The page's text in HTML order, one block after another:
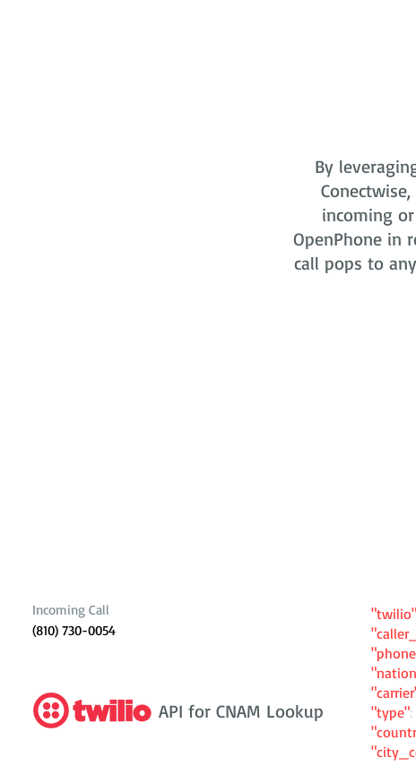
By
incoming
OpenPhone in
call pops to
Incoming Call
(810) 730-0054
API for CNAM Lookup
"twilio"
"type":